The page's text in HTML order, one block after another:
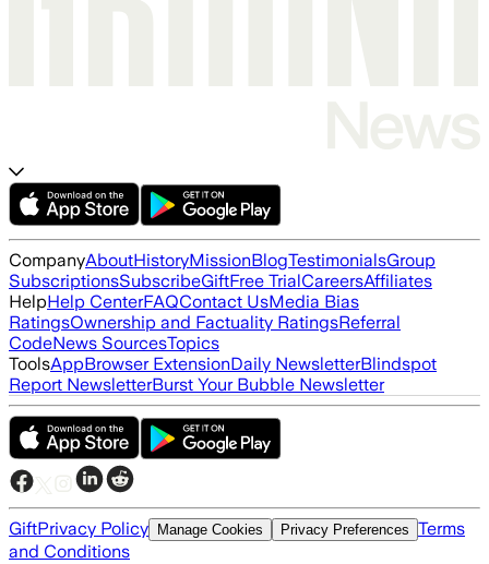
CompanyAboutHistoryMissionBlogTestimonialsGroup
SubscriptionsSubscribeGiftFree TrialCareersAffiliates
HelpHelp CenterFAQContact UsMedia Bias
RatingsOwnership and Factuality RatingsReferral
CodeNews SourcesTopics
ToolsAppBrowser ExtensionDaily NewsletterBlindspot
Report NewsletterBurst Your Bubble Newsletter
GiftPrivacy Policy Manage Cookies Privacy Preferences Terms
and Conditions